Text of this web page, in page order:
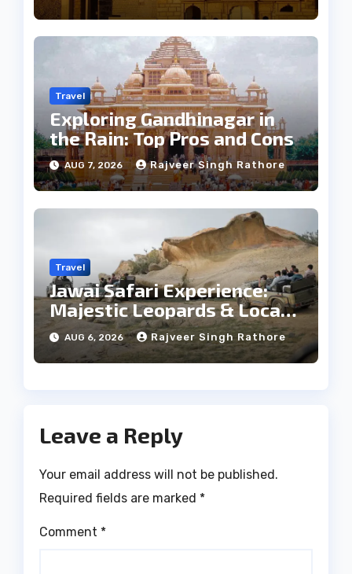
Travel
Exploring Gandhinagar in
the Rain: Top Pros and Cons
AUG 7, 2026 Rajveer Singh Rathore
Travel
Jawai Safari Experience:
Majestic Leopards & Local
Tribe
AUG 6, 2026 Rajveer Singh Rathore
Leave a Reply
Your email address will not be published.
Required fields are marked *
Comment *